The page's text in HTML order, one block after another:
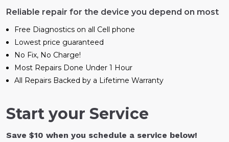
Reliable repair for the device you depend on most
Free Diagnostics on all Cell phone
Lowest price guaranteed
No Fix, No Charge!
Most Repairs Done Under 1 Hour
All Repairs Backed by a Lifetime Warranty
Start your Service
Save $10 when you schedule a service below!